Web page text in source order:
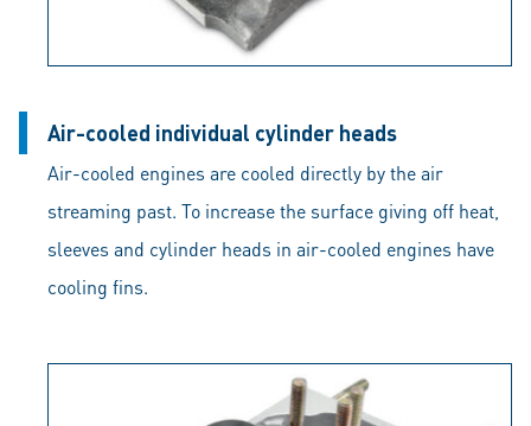
Air-cooled individual cylinder heads
Air-cooled engines are cooled directly by the air
streaming past. To increase the surface giving off heat,
sleeves and cylinder heads in air-cooled engines have
cooling fins.